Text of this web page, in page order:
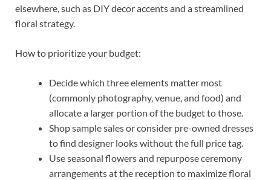
elsewhere, such as DIY decor accents and a streamlined
floral strategy.
How to prioritize your budget:
Decide which three elements matter most
(commonly photography, venue, and food) and
allocate a larger portion of the budget to those.
Shop sample sales or consider pre-owned dresses
to find designer looks without the full price tag.
Use seasonal flowers and repurpose ceremony
arrangements at the reception to maximize floral